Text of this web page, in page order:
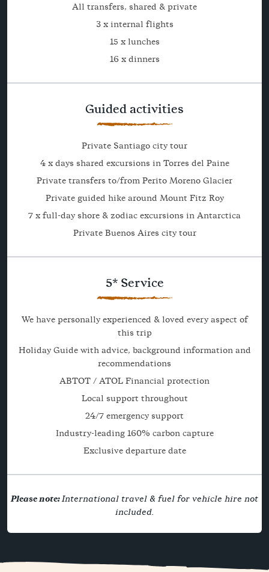
All transfers, shared & private
3 x internal flights
15 x lunches
16 x dinners
Guided activities
Private Santiago city tour
4 x days shared excursions in Torres del Paine
Private transfers to/from Perito Moreno Glacier
Private guided hike around Mount Fitz Roy
7 x full-day shore & zodiac excursions in Antarctica
Private Buenos Aires city tour
5* Service
We have personally experienced & loved every aspect of
this trip
Holiday Guide with advice, background information and
recommendations
ABTOT / ATOL Financial protection
Local support throughout
24/7 emergency support
Industry-leading 160% carbon capture
Exclusive departure date
Please note:International travel & fuel for vehicle hire not
included.